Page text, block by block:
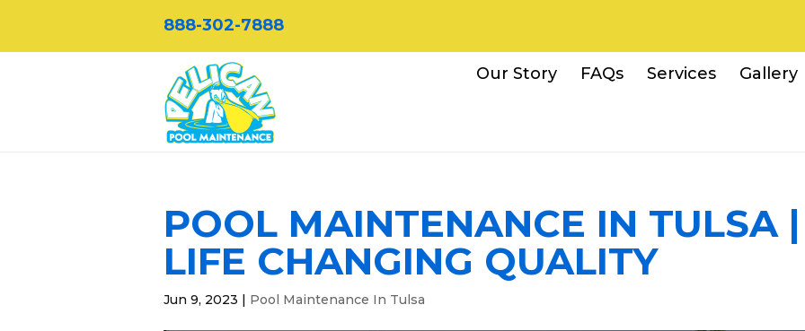
888-302-7888
Our Story FAQs Services Gallery
POOL MAINTENANCE IN TULSA |
LIFE CHANGING QUALITY
Jun 9, 2023 | Pool Maintenance In Tulsa